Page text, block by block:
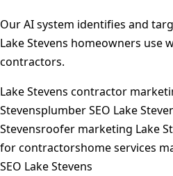
Our AI system identifies and
Lake Stevens homeowners use
contractors.
Lake Stevens contractor
Stevensplumber SEO Lake
Stevensroofer marketing Lake
for contractorshome services
SEO Lake Stevens